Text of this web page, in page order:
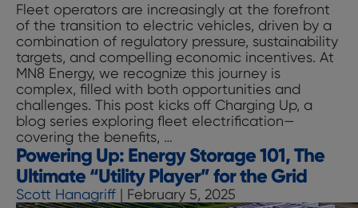
from
Our
Recent
Talk
at
the
Energy
Storage
Fleet operators are increasingly at the forefront
of the transition to electric vehicles, driven by a
combination of regulatory pressure, sustainability
targets, and compelling economic incentives. At
MN8 Energy, we recognize this journey is
complex, filled with both opportunities and
challenges. This post kicks off Charging Up, a
blog series exploring fleet electrification—
covering the benefits, …
Up:
Accelerating
Fleet
Electrification
Powering Up: Energy Storage 101, The
Ultimate “Utility Player” for the Grid
Scott Hanagriff | February 5, 2025